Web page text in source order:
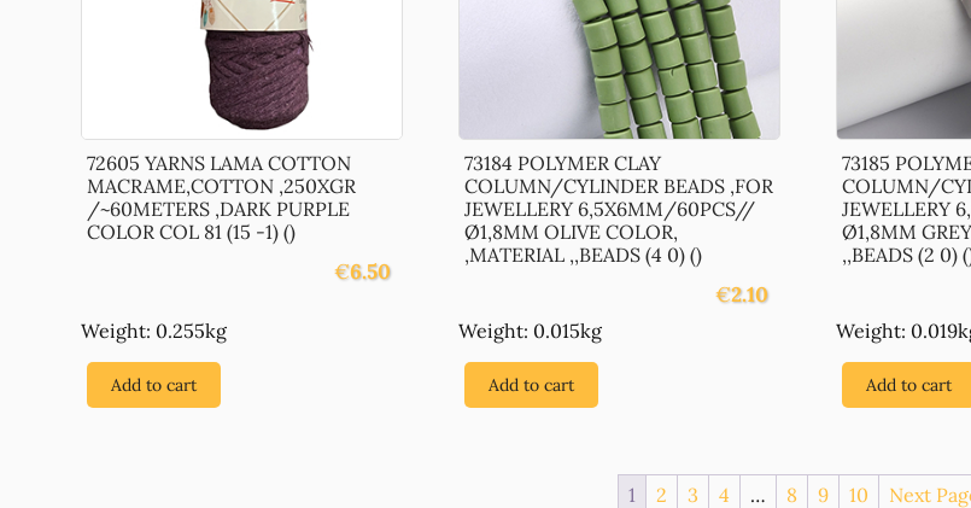
72605 YARNS LAMA COTTON
MACRAME,COTTON ,250XGR
/~60METERS ,DARK PURPLE
COLOR COL 81 (15 -1) ()
€6.50
Weight: 0.255kg
Add to cart
73184 POLYMER CLAY
COLUMN/CYLINDER BEADS ,FOR
JEWELLERY 6,5X6MM/60PCS//
Ø1,8MM OLIVE COLOR,
,MATERIAL ,,BEADS (4 0) ()
€2.10
Weight: 0.015kg
Add to cart
73185
COLUMN/
JEWELLERY
Ø1,8MM
,,BEADS (2 0)
Weight:
Add to cart
1 2 3 4 … 8 9 10 Next